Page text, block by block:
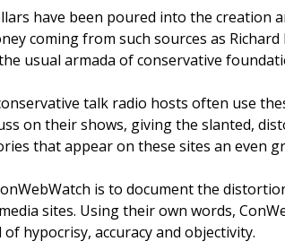
have been poured into the creation
coming from such sources as
usual armada of conservative
talk radio hosts often use
on their shows, giving the slanted,
that appear on these sites an even
is to document the
sites. Using their own words,
hypocrisy, accuracy and objectivity.